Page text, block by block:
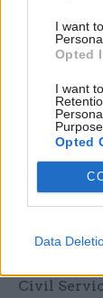
I want
Opted
I want
Opted
Data
average of
awards
head Sir
Janet the
her
her
very best
Civil